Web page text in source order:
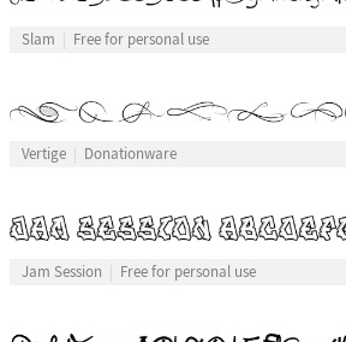
Slam Free for personal use
Vertige Donationware
Jam Session Free for personal use